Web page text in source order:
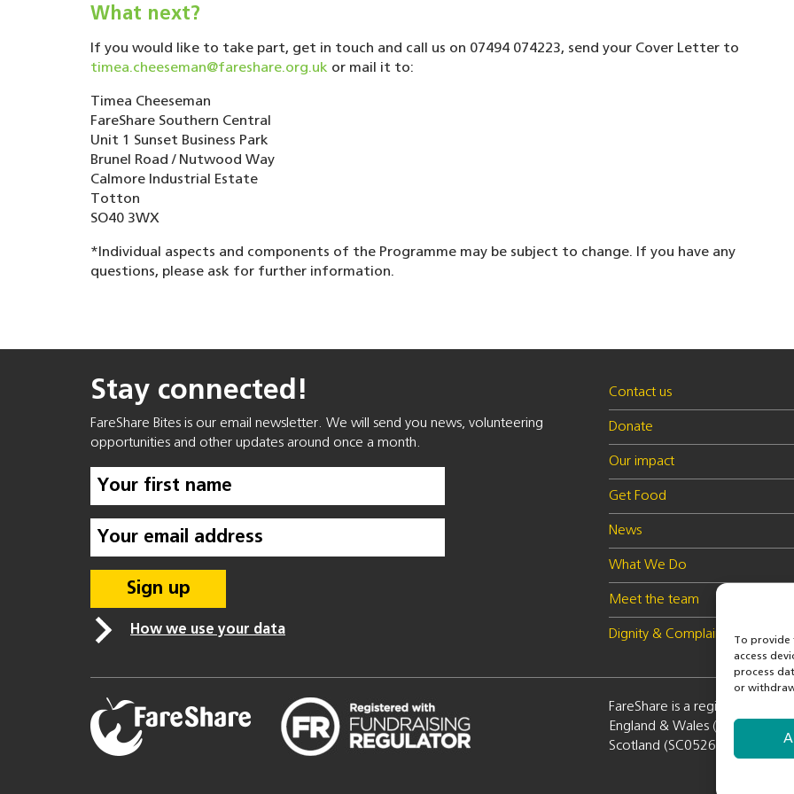
To provide
access
process
or
What next?
If you would like to take part, get in touch and call us on 07494 074223, send your Cover Letter to
timea.cheeseman@fareshare.org.uk or mail it to:
Timea Cheeseman
FareShare Southern Central
Unit 1 Sunset Business Park
Brunel Road / Nutwood Way
Calmore Industrial Estate
Totton
SO40 3WX
*Individual aspects and components of the Programme may be subject to change. If you have any
questions, please ask for further information.
Stay connected!
FareShare Bites is our email newsletter. We will send you news, volunteering
opportunities and other updates around once a month.
How we use your data
Contact us
Donate
Our impact
Get Food
News
What We Do
Meet the team
Dignity & Complaints policy
FareShare is a registered charity
England & Wales (1100051)
Scotland (SC052672)